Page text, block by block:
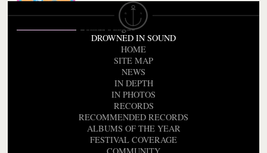
Genius Fatigue
DROWNED IN SOUND
HOME
SITE MAP
NEWS
IN DEPTH
IN PHOTOS
RECORDS
RECOMMENDED RECORDS
ALBUMS OF THE YEAR
FESTIVAL COVERAGE